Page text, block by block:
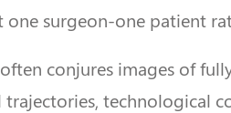
one surgeon-one patient
conjures images of
technological